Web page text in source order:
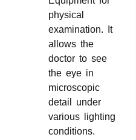
physical
examination. It
allows the
doctor to see
the eye in
microscopic
detail under
various lighting
conditions.